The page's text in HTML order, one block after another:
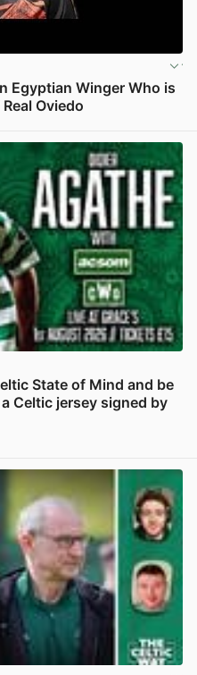
Egyptian Winger Who is
Oviedo
State of Mind and be
Celtic jersey signed by